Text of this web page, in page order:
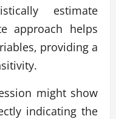
estimate
approach helps
providing a
might show
indicating the